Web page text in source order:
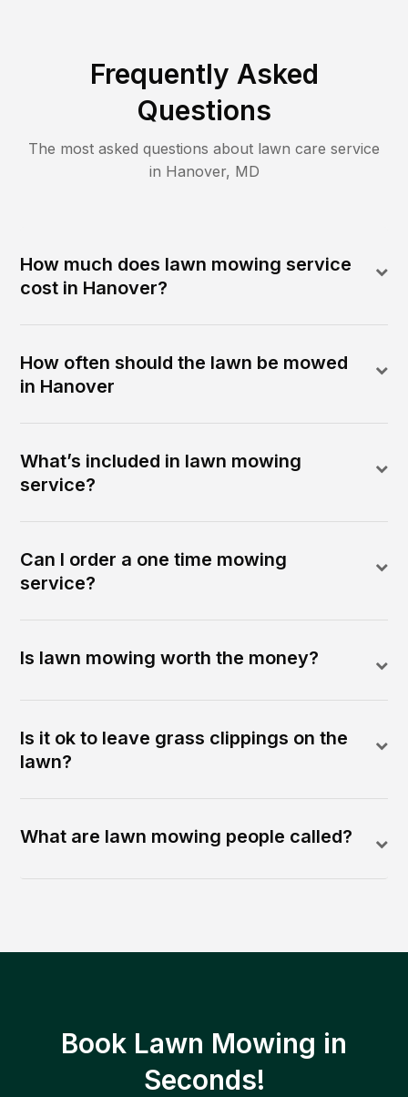
Frequently Asked
Questions
The most asked questions about lawn care service
in Hanover, MD
How much does lawn mowing service
cost in Hanover?
How often should the lawn be mowed
in Hanover
What’s included in lawn mowing
service?
Can I order a one time mowing
service?
Is lawn mowing worth the money?
Is it ok to leave grass clippings on the
lawn?
What are lawn mowing people called?
Book Lawn Mowing in
Seconds!